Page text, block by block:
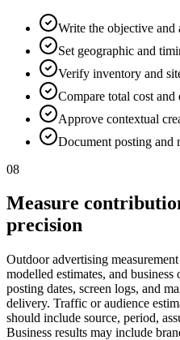
Write the objective and
Set geographic and
Verify inventory and
Compare total cost
Approve contextual
Document posting and
08
Measure
precision
Outdoor advertising
modelled estimates, and
posting dates, screen logs, and
delivery. Traffic or audience
should include source, period,
Business results may include